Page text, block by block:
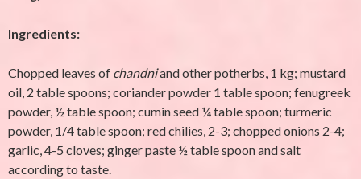
Ingredients:
Chopped leaves of chandniand other potherbs, 1 kg; mustard
oil, 2 table spoons; coriander powder 1 table spoon; fenugreek
powder, ½ table spoon; cumin seed ¼ table spoon; turmeric
powder, 1/4 table spoon; red chilies, 2-3; chopped onions 2-4;
garlic, 4-5 cloves; ginger paste ½ table spoon and salt
according to taste.